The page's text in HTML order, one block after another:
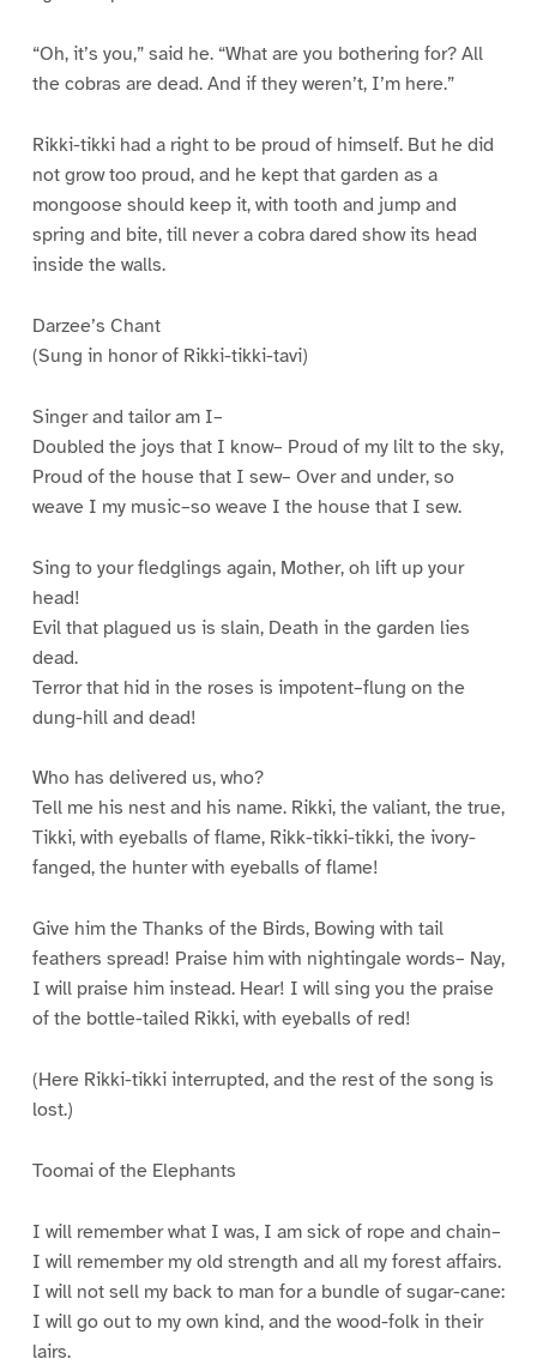
“Oh, it’s you,” said he. “What are you bothering for? All
the cobras are dead. And if they weren’t, I’m here.”
Rikki-tikki had a right to be proud of himself. But he did
not grow too proud, and he kept that garden as a
mongoose should keep it, with tooth and jump and
spring and bite, till never a cobra dared show its head
inside the walls.
Darzee’s Chant
(Sung in honor of Rikki-tikki-tavi)
Singer and tailor am I–
Doubled the joys that I know– Proud of my lilt to the sky,
Proud of the house that I sew– Over and under, so
weave I my music–so weave I the house that I sew.
Sing to your fledglings again, Mother, oh lift up your
head!
Evil that plagued us is slain, Death in the garden lies
dead.
Terror that hid in the roses is impotent–flung on the
dung-hill and dead!
Who has delivered us, who?
Tell me his nest and his name. Rikki, the valiant, the true,
Tikki, with eyeballs of flame, Rikk-tikki-tikki, the ivory-
fanged, the hunter with eyeballs of flame!
Give him the Thanks of the Birds, Bowing with tail
feathers spread! Praise him with nightingale words– Nay,
I will praise him instead. Hear! I will sing you the praise
of the bottle-tailed Rikki, with eyeballs of red!
(Here Rikki-tikki interrupted, and the rest of the song is
lost.)
Toomai of the Elephants
I will remember what I was, I am sick of rope and chain–
I will remember my old strength and all my forest affairs.
I will not sell my back to man for a bundle of sugar-cane:
I will go out to my own kind, and the wood-folk in their
lairs.